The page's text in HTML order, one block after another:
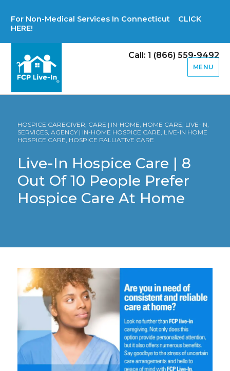
For Non-Medical Services In Connecticut CLICK
HERE!
Call: 1 (866) 559-9492
MENU
HOSPICE CAREGIVER, CARE | IN-HOME, HOME CARE, LIVE-IN,
SERVICES, AGENCY | IN-HOME HOSPICE CARE, LIVE-IN HOME
HOSPICE CARE, HOSPICE PALLIATIVE CARE
Live-In Hospice Care | 8
Out Of 10 People Prefer
Hospice Care At Home